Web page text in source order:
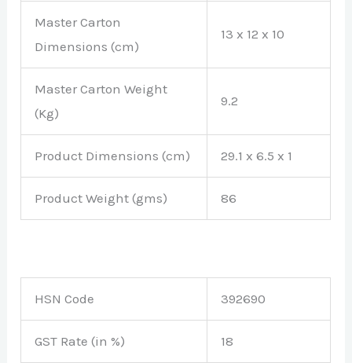
Master Carton
Dimensions (cm)
13 x 12 x 10
Master Carton Weight
(Kg)
9.2
Product Dimensions (cm) 29.1 x 6.5 x 1
Product Weight (gms) 86
HSN Code 392690
GST Rate (in %) 18